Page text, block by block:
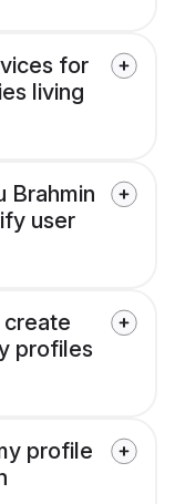
for
living
Brahmin
user
create
profiles
profile